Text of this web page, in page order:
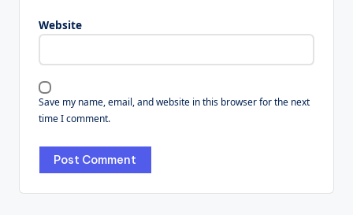
Website
Save my name, email, and website in this browser for the next
time I comment.